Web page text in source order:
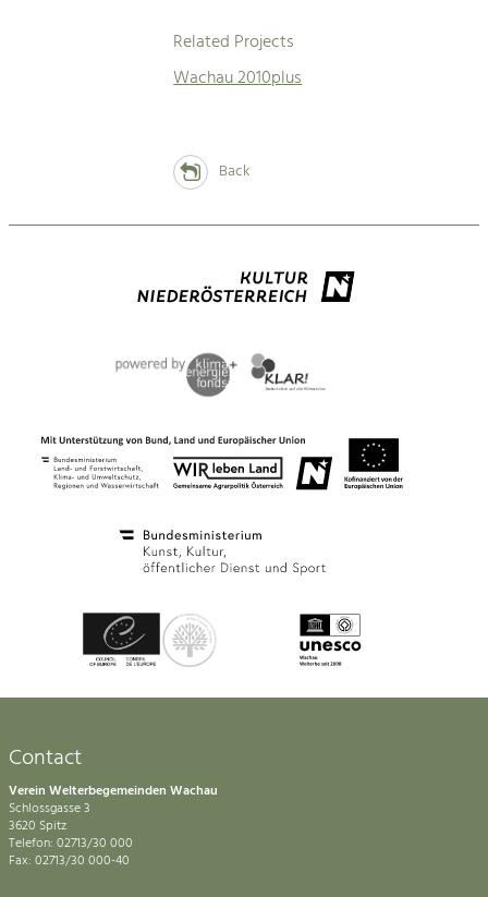
Related Projects
Wachau 2010plus
Back
Contact
Verein Welterbegemeinden Wachau
Schlossgasse 3
3620 Spitz
Telefon: 02713/30 000
Fax: 02713/30 000-40